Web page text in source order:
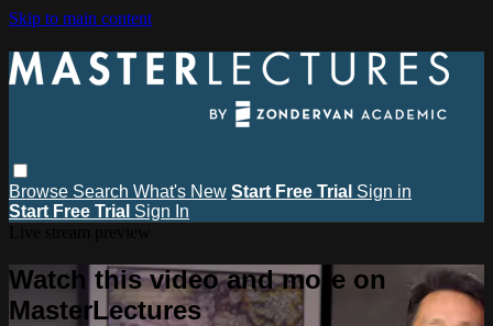
Skip to main content
Browse Search What's New Start Free Trial Sign in
Start Free Trial Sign In
Watch this video and more on
MasterLectures